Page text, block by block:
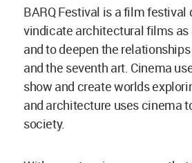
BARQ Festival is a film festival
vindicate architectural films as
and to deepen the
and the seventh art. Cinema
show and create worlds
and architecture uses cinema
society.